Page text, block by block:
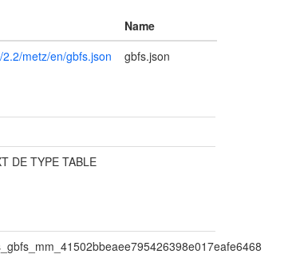
Name
metz/en/gbfs.json gbfs.json
DE TYPE TABLE